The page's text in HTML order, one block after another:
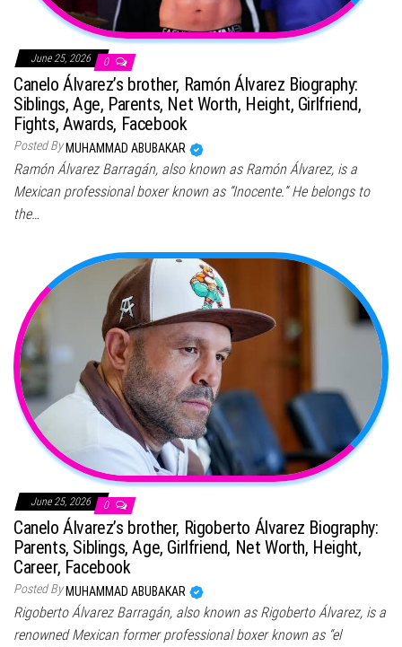
June 25, 2026 0
Canelo Álvarez’s brother, Ramón Álvarez Biography:
Siblings, Age, Parents, Net Worth, Height, Girlfriend,
Fights, Awards, Facebook
Posted By MUHAMMAD ABUBAKAR
Ramón Álvarez Barragán, also known as Ramón Álvarez, is a
Mexican professional boxer known as “Inocente.” He belongs to
the…
June 25, 2026 0
Canelo Álvarez’s brother, Rigoberto Álvarez Biography:
Parents, Siblings, Age, Girlfriend, Net Worth, Height,
Career, Facebook
Posted By MUHAMMAD ABUBAKAR
Rigoberto Álvarez Barragán, also known as Rigoberto Álvarez, is a
renowned Mexican former professional boxer known as “el